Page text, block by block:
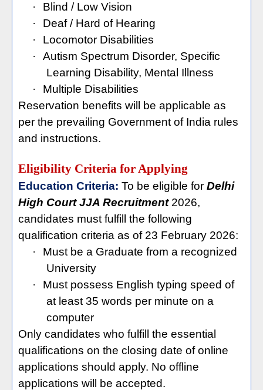
·
Blind / Low Vision
·
Deaf / Hard of Hearing
·
Locomotor Disabilities
·
Autism Spectrum Disorder, Specific
Learning Disability, Mental Illness
·
Multiple Disabilities
Reservation benefits will be applicable as
per the prevailing Government of India rules
and instructions.
Eligibility Criteria for Applying
Education Criteria: To be eligible for Delhi
High Court JJA Recruitment2026,
candidates must fulfill the following
qualification criteria as of 23 February 2026:
·
Must be a Graduate from a recognized
University
·
Must possess English typing speed of
at least 35 words per minute on a
computer
Only candidates who fulfill the essential
qualifications on the closing date of online
applications should apply. No offline
applications will be accepted.